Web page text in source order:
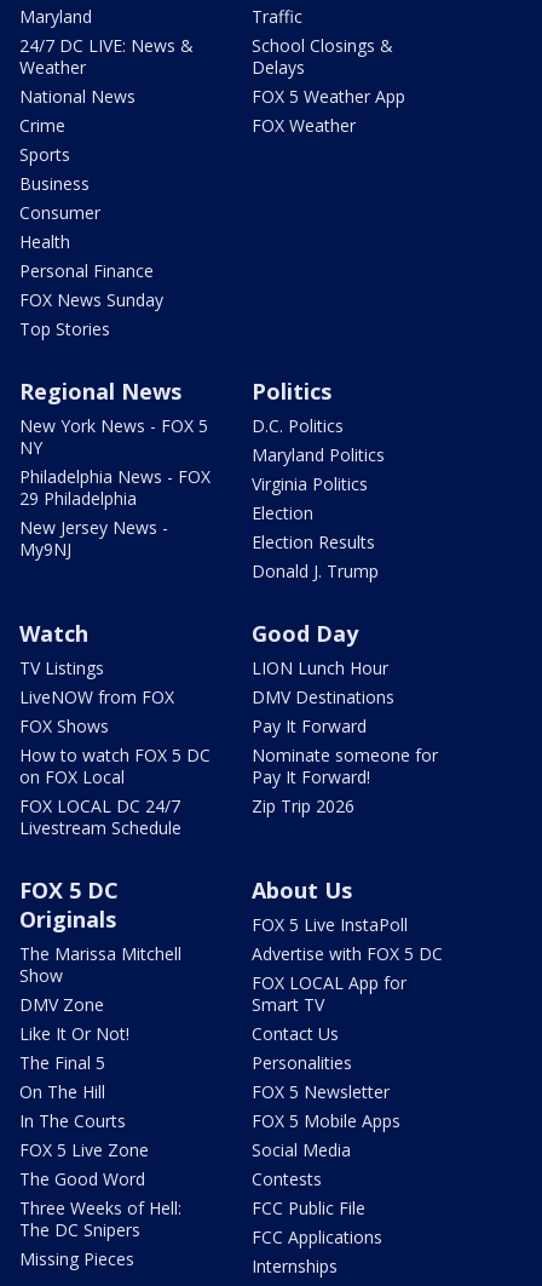
Maryland
24/7 DC LIVE: News &
Weather
National News
Crime
Sports
Business
Consumer
Health
Personal Finance
FOX News Sunday
Top Stories
Traffic
School Closings &
Delays
FOX 5 Weather App
FOX Weather
Regional News
New York News - FOX 5
NY
Philadelphia News - FOX
29 Philadelphia
New Jersey News -
My9NJ
Politics
D.C. Politics
Maryland Politics
Virginia Politics
Election
Election Results
Donald J. Trump
Watch
TV Listings
LiveNOW from FOX
FOX Shows
How to watch FOX 5 DC
on FOX Local
FOX LOCAL DC 24/7
Livestream Schedule
Good Day
LION Lunch Hour
DMV Destinations
Pay It Forward
Nominate someone for
Pay It Forward!
Zip Trip 2026
FOX 5 DC
Originals
The Marissa Mitchell
Show
DMV Zone
Like It Or Not!
The Final 5
On The Hill
In The Courts
FOX 5 Live Zone
The Good Word
Three Weeks of Hell:
The DC Snipers
Missing Pieces
About Us
FOX 5 Live InstaPoll
Advertise with FOX 5 DC
FOX LOCAL App for
Smart TV
Contact Us
Personalities
FOX 5 Newsletter
FOX 5 Mobile Apps
Social Media
Contests
FCC Public File
FCC Applications
Internships